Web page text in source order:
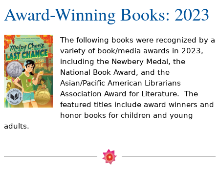
School Support
For Families
Books & Authors
Videos
Resource Library
Y
o
u
a
r
e
h
e
Award-Winning Books: 2023
The following books were recognized by a
variety of book/media awards in 2023,
including the Newbery Medal, the
National Book Award, and the
Asian/Pacific American Librarians
Association Award for Literature.
The
featured titles include award winners and
honor books for children and young
adults.